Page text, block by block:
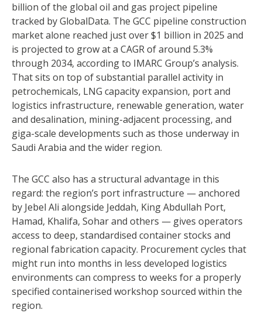
billion of the global oil and gas project pipeline
tracked by GlobalData. The GCC pipeline construction
market alone reached just over $1 billion in 2025 and
is projected to grow at a CAGR of around 5.3%
through 2034, according to IMARC Group’s analysis.
That sits on top of substantial parallel activity in
petrochemicals, LNG capacity expansion, port and
logistics infrastructure, renewable generation, water
and desalination, mining-adjacent processing, and
giga-scale developments such as those underway in
Saudi Arabia and the wider region.
The GCC also has a structural advantage in this
regard: the region’s port infrastructure — anchored
by Jebel Ali alongside Jeddah, King Abdullah Port,
Hamad, Khalifa, Sohar and others — gives operators
access to deep, standardised container stocks and
regional fabrication capacity. Procurement cycles that
might run into months in less developed logistics
environments can compress to weeks for a properly
specified containerised workshop sourced within the
region.